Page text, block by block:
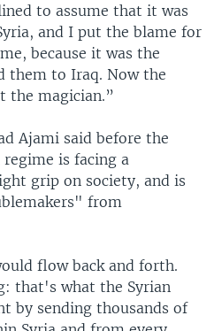
to assume that it was
and I put the blame for
because it was the
them to Iraq. Now the
the magician.”
Ajami said before the
is facing a
grip on society, and is
from
flow back and forth.
that's what the Syrian
by sending thousands of